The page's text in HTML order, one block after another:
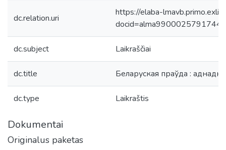
dc.relation.uri
https://elaba-
dc.subject Laikraščiai
dc.title Беларуская праўда :
dc.type Laikraštis
Dokumentai
Originalus paketas